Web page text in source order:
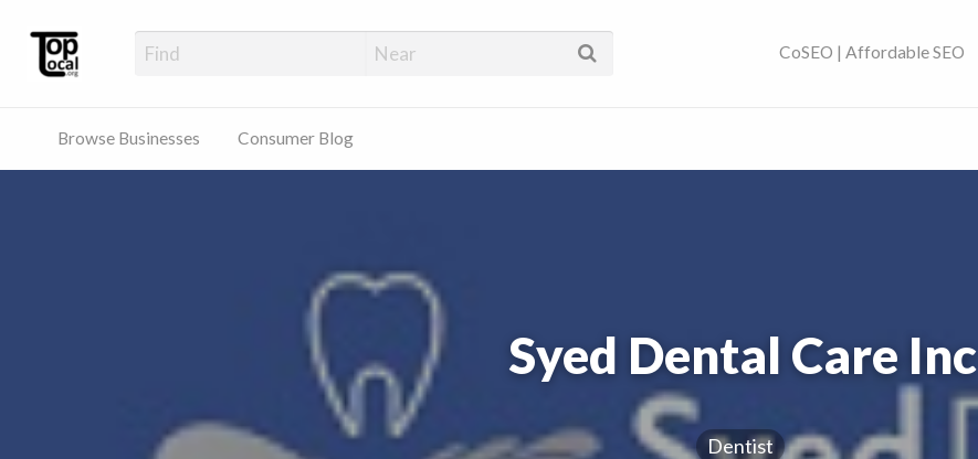
Top Local Businesses Near You | SEO
CoSEO | Affordable SEO
Browse Businesses Consumer Blog
Syed Dental Care Inc
Dentist